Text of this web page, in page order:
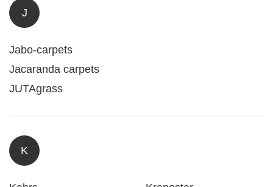
J
Jabo-carpets
Jacaranda carpets
JUTAgrass
K